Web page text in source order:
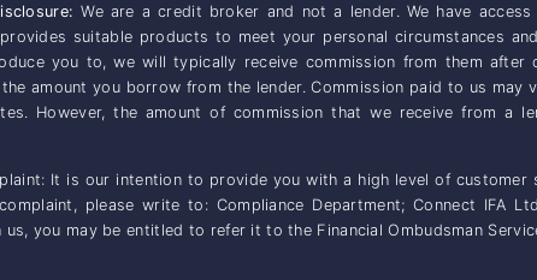
We are a credit broker and not a lender. We have
suitable products to meet your personal circumstances
you to, we will typically receive commission from them
amount you borrow from the lender. Commission paid to us
However, the amount of commission that we receive from
It is our intention to provide you with a high level of
please write to: Compliance Department; Connect IFA
you may be entitled to refer it to the Financial Ombudsman